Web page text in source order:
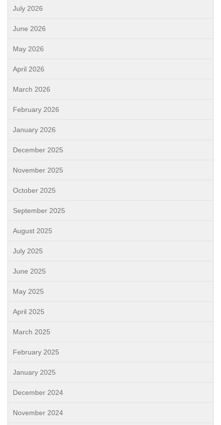
July 2026
June 2026
May 2026
April 2026
March 2026
February 2026
January 2026
December 2025
November 2025
October 2025
September 2025
August 2025
July 2025
June 2025
May 2025
April 2025
March 2025
February 2025
January 2025
December 2024
November 2024